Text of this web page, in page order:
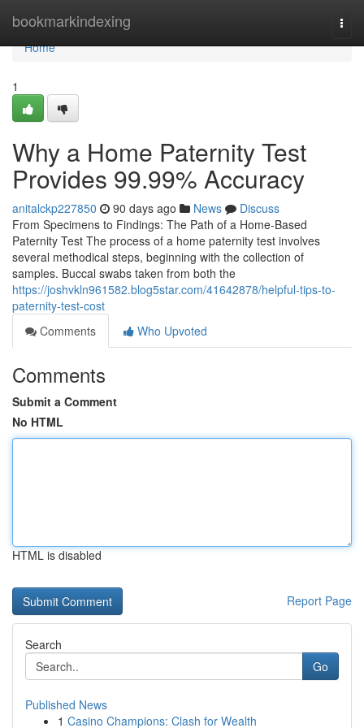
bookmarkindexing
Home
Home
1
Why a Home Paternity Test
Provides 99.99% Accuracy
anitalckp227850 90 days ago News
Discuss
From Specimens to Findings: The Path of a Home-Based
Paternity Test The process of a home paternity test involves
several methodical steps, beginning with the collection of
samples. Buccal swabs taken from both the
https://joshvkln961582.blog5star.com/41642878/helpful-tips-to-
paternity-test-cost
Comments
Who Upvoted
Comments
Submit a Comment
No HTML
HTML is disabled
Report Page
Search
Go
Published News
1 Casino Champions: Clash for Wealth